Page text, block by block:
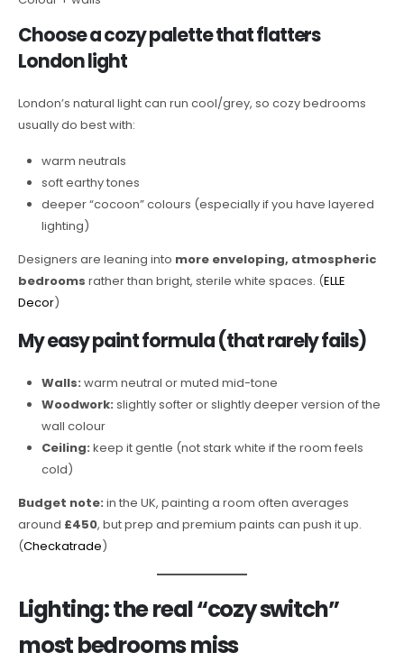
Choose a cozy palette that flatters
London light
London’s natural light can run cool/grey, so cozy bedrooms
usually do best with:
warm neutrals
soft earthy tones
deeper “cocoon” colours (especially if you have layered
lighting)
Designers are leaning into more enveloping, atmospheric
bedrooms rather than bright, sterile white spaces. (ELLE
Decor)
My easy paint formula (that rarely fails)
Walls: warm neutral or muted mid-tone
Woodwork: slightly softer or slightly deeper version of the
wall colour
Ceiling: keep it gentle (not stark white if the room feels
cold)
Budget note: in the UK, painting a room often averages
around £450, but prep and premium paints can push it up.
(Checkatrade)
Lighting: the real “cozy switch”
most bedrooms miss